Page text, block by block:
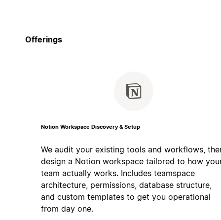
Offerings
Notion Workspace Discovery & Setup
We audit your existing tools and workflows,
design a Notion workspace tailored to how
team actually works. Includes teamspace
architecture, permissions, database structure,
and custom templates to get you operational
from day one.